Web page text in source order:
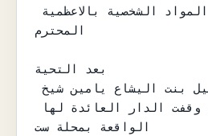
المحترم
بعد التحية
ان الواقفة راحيل بنت اليشاع يامين شيخ
الواقعة بمحلة ست